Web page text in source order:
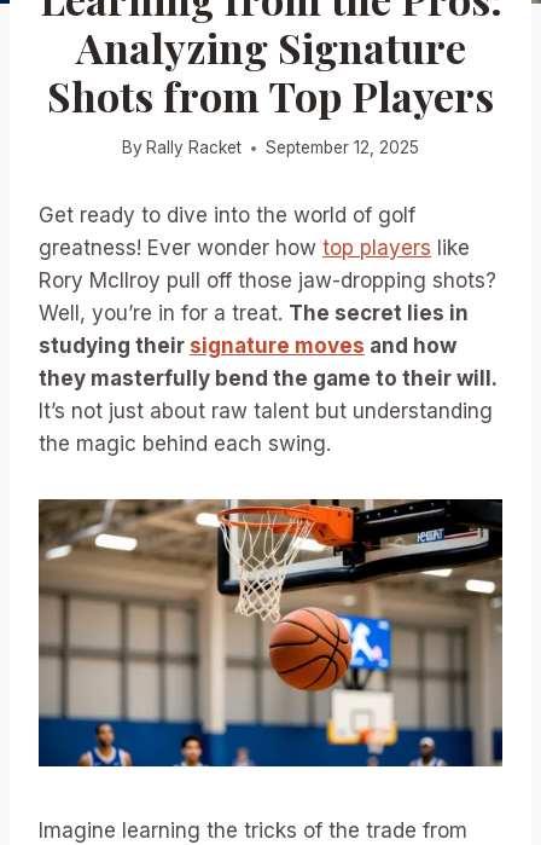
Analyzing Signature
Shots from Top Players
By Rally Racket September 12, 2025
Get ready to dive into the world of golf
greatness! Ever wonder how top players like
Rory McIlroy pull off those jaw-dropping shots?
Well, you’re in for a treat. The secret lies in
studying their signature moves and how
they masterfully bend the game to their will.
It’s not just about raw talent but understanding
the magic behind each swing.
Imagine learning the tricks of the trade from